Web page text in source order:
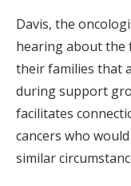
Davis, the
hearing about the
their families that
during support
facilitates
cancers who
similar